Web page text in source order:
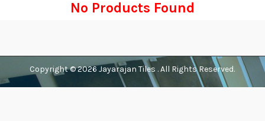
No Products Found
Copyright © 2026Jayarajan Tiles . All Rights Reserved.